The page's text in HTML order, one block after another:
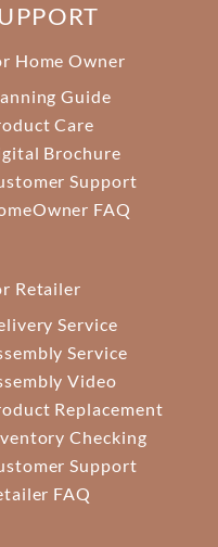
Home Owner
Guide
Care
Brochure
Support
FAQ
Retailer
Service
Service
Video
Replacement
Checking
Support
FAQ